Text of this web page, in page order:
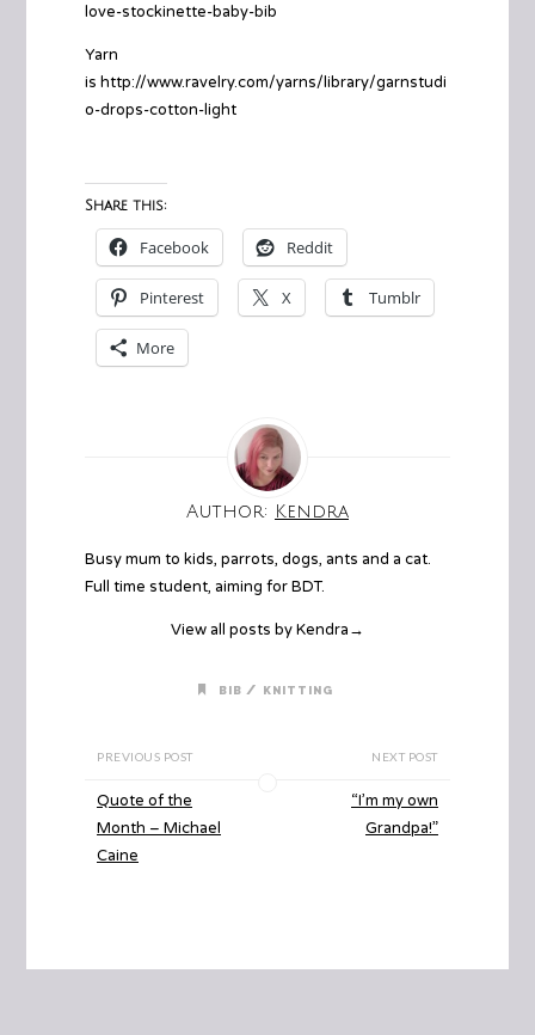
love-stockinette-baby-bib
Yarn
is http://www.ravelry.com/yarns/library/garnstudi
o-drops-cotton-light
Share this:
Facebook Reddit
Pinterest X Tumblr
More
Author: Kendra
Busy mum to kids, parrots, dogs, ants and a cat.
Full time student, aiming for BDT.
View all posts by Kendra→
BIB / KNITTING
PREVIOUS POST
Quote of the
Month – Michael
Caine
NEXT POST
“I’m my own
Grandpa!”